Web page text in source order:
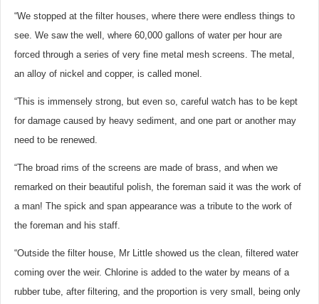
“We stopped at the filter houses, where there were endless things to
see. We saw the well, where 60,000 gallons of water per hour are
forced through a series of very fine metal mesh screens. The metal,
an alloy of nickel and copper, is called monel.
“This is immensely strong, but even so, careful watch has to be kept
for damage caused by heavy sediment, and one part or another may
need to be renewed.
“The broad rims of the screens are made of brass, and when we
remarked on their beautiful polish, the foreman said it was the work of
a man! The spick and span appearance was a tribute to the work of
the foreman and his staff.
“Outside the filter house, Mr Little showed us the clean, filtered water
coming over the weir. Chlorine is added to the water by means of a
rubber tube, after filtering, and the proportion is very small, being only